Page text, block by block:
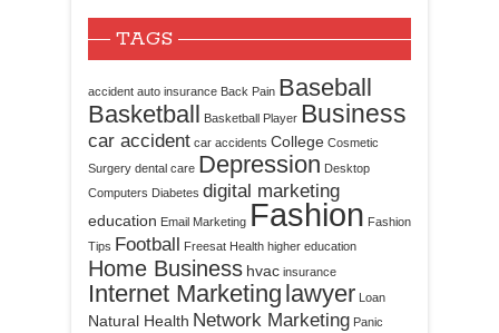
TAGS
accident auto insurance Back Pain Baseball
Basketball
Basketball Player Business
car accident car accidents College Cosmetic
Surgery dental care Depression Desktop
Computers Diabetes digital marketing
education Email Marketing Fashion Fashion
Tips Football Freesat Health higher education
Home Business hvac insurance
Internet Marketing lawyer Loan
Natural Health Network Marketing Panic